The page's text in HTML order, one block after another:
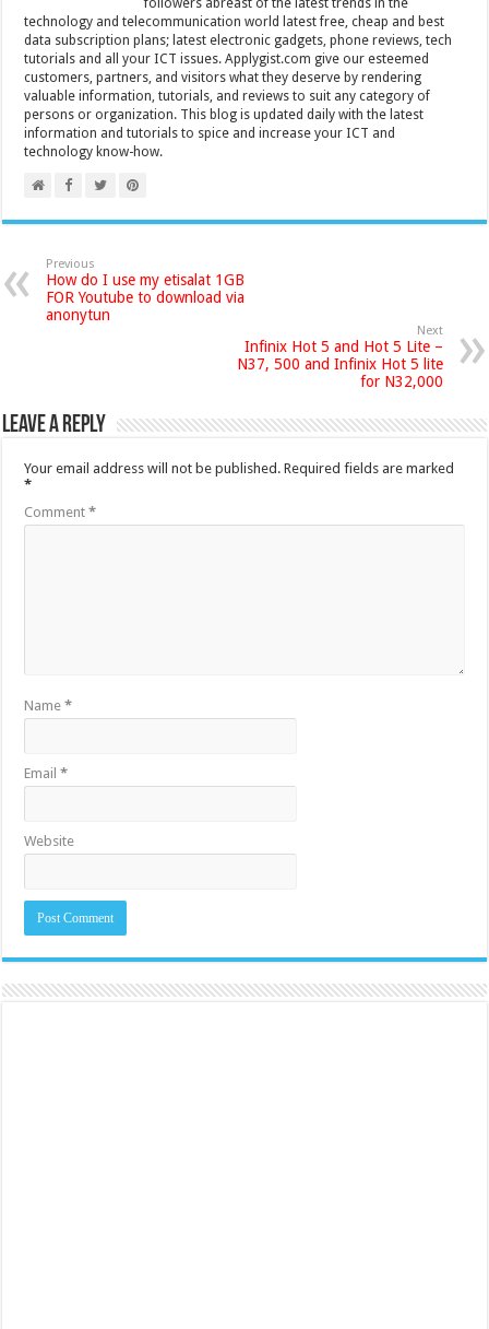
followers abreast of the latest trends in the
technology and telecommunication world latest free, cheap and best
data subscription plans; latest electronic gadgets, phone reviews, tech
tutorials and all your ICT issues. Applygist.com give our esteemed
customers, partners, and visitors what they deserve by rendering
valuable information, tutorials, and reviews to suit any category of
persons or organization. This blog is updated daily with the latest
information and tutorials to spice and increase your ICT and
technology know-how.
Previous
How do I use my etisalat 1GB
FOR Youtube to download via
anonytun
Next
Infinix Hot 5 and Hot 5 Lite –
N37, 500 and Infinix Hot 5 lite
for N32,000
Leave a Reply
Your email address will not be published. Required fields are marked
*
Comment*
Name*
Email*
Website